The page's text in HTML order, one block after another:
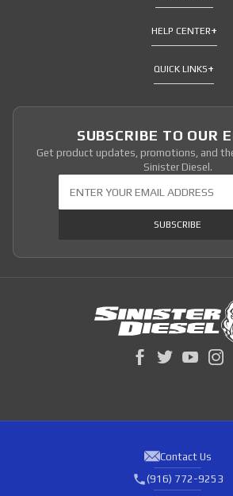
HELP CENTER
QUICK LINKS
SUBSCRIBE TO OUR
Get product updates, promotions, and
Sinister Diesel.
SUBSCRIBE
Contact Us
(916) 772-9253